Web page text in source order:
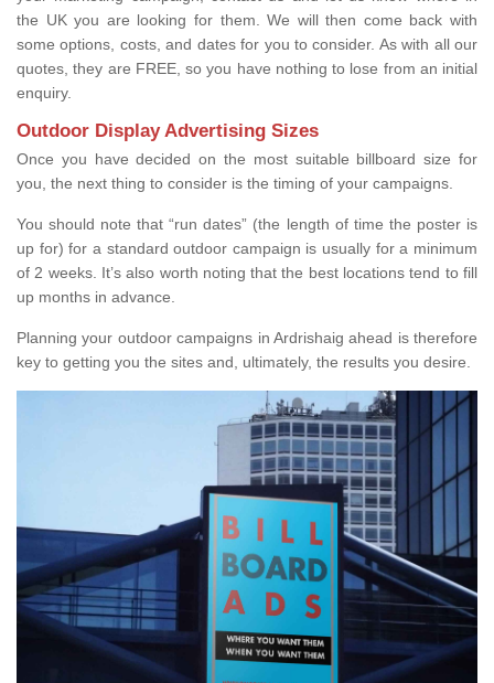
the UK you are looking for them. We will then come back with
some options, costs, and dates for you to consider. As with all our
quotes, they are FREE, so you have nothing to lose from an initial
enquiry.
Outdoor Display Advertising Sizes
Once you have decided on the most suitable billboard size for
you, the next thing to consider is the timing of your campaigns.
You should note that “run dates” (the length of time the poster is
up for) for a standard outdoor campaign is usually for a minimum
of 2 weeks. It’s also worth noting that the best locations tend to fill
up months in advance.
Planning your outdoor campaigns in Ardrishaig ahead is therefore
key to getting you the sites and, ultimately, the results you desire.